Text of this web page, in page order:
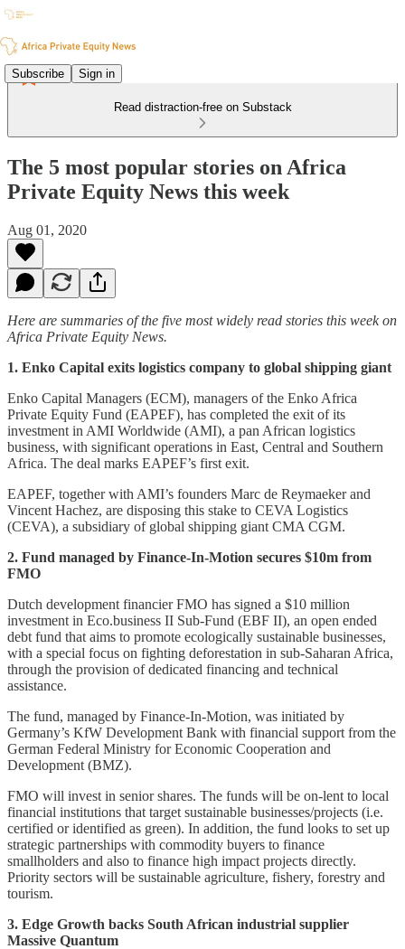
Subscribe Sign in
Read distraction-free on Substack
The 5 most popular stories on Africa
Private Equity News this week
Aug 01, 2020
Here are summaries of the five most widely read stories this week on
Africa Private Equity News.
1. Enko Capital exits logistics company to global shipping giant
Enko Capital Managers (ECM), managers of the Enko Africa
Private Equity Fund (EAPEF), has completed the exit of its
investment in AMI Worldwide (AMI), a pan African logistics
business, with significant operations in East, Central and Southern
Africa. The deal marks EAPEF’s first exit.
EAPEF, together with AMI’s founders Marc de Reymaeker and
Vincent Hachez, are disposing this stake to CEVA Logistics
(CEVA), a subsidiary of global shipping giant CMA CGM.
2. Fund managed by Finance-In-Motion secures $10m from
FMO
Dutch development financier FMO has signed a $10 million
investment in Eco.business II Sub-Fund (EBF II), an open ended
debt fund that aims to promote ecologically sustainable businesses,
with a special focus on fighting deforestation in sub-Saharan Africa,
through the provision of dedicated financing and technical
assistance.
The fund, managed by Finance-In-Motion, was initiated by
Germany’s KfW Development Bank with financial support from the
German Federal Ministry for Economic Cooperation and
Development (BMZ).
FMO will invest in senior shares. The funds will be on-lent to local
financial institutions that target sustainable businesses/projects (i.e.
certified or identified as green). In addition, the fund looks to set up
strategic partnerships with commodity buyers to finance
smallholders and also to finance high impact projects directly.
Priority sectors will be sustainable agriculture, fishery, forestry and
tourism.
3. Edge Growth backs South African industrial supplier
Massive Quantum